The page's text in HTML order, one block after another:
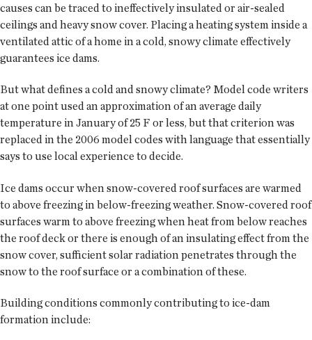
causes can be traced to ineffectively insulated or air-sealed
ceilings and heavy snow cover. Placing a heating system inside a
ventilated attic of a home in a cold, snowy climate effectively
guarantees ice dams.
But what defines a cold and snowy climate? Model code writers
at one point used an approximation of an average daily
temperature in January of 25 F or less, but that criterion was
replaced in the 2006 model codes with language that essentially
says to use local experience to decide.
Ice dams occur when snow-covered roof surfaces are warmed
to above freezing in below-freezing weather. Snow-covered roof
surfaces warm to above freezing when heat from below reaches
the roof deck or there is enough of an insulating effect from the
snow cover, sufficient solar radiation penetrates through the
snow to the roof surface or a combination of these.
Building conditions commonly contributing to ice-dam
formation include: